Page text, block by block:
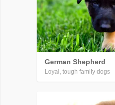
German Shepherd
Loyal, tough family dogs